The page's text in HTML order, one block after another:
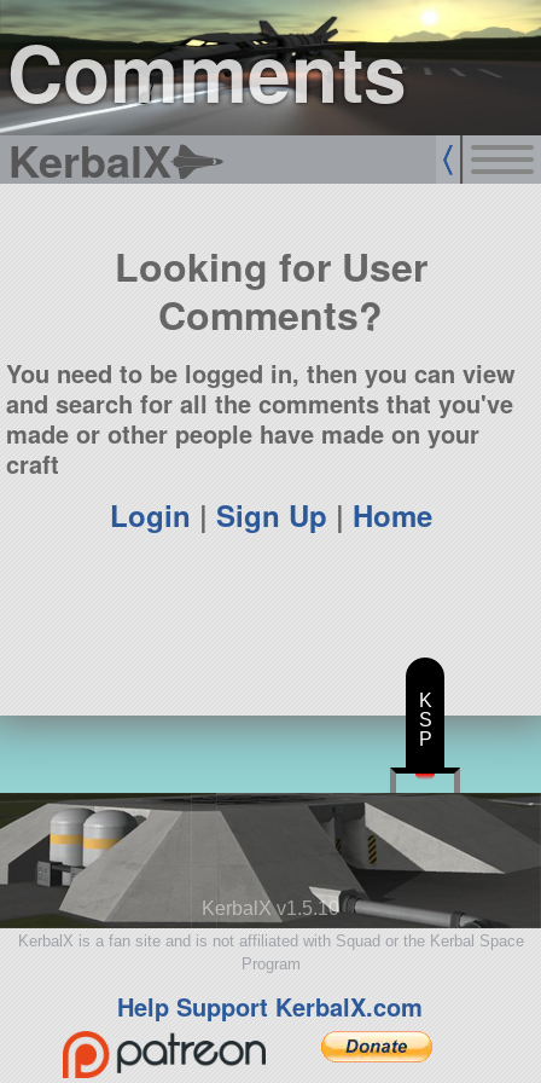
Comments
KerbalX
sign up
login
Looking for User
Comments?
You need to be logged in, then you can view
and search for all the comments that you've
made or other people have made on your
craft
Login | Sign Up | Home
KerbalX v1.5.10
KerbalX is a fan site and is not affiliated with Squad or the Kerbal Space
Program
Help Support KerbalX.com
K
S
P